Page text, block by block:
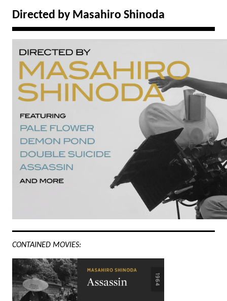
Directed by Masahiro Shinoda
CONTAINED MOVIES: